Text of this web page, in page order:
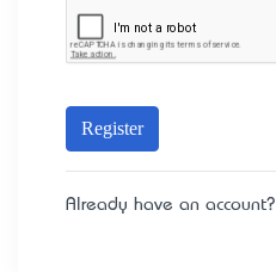
Register
Already have an account?